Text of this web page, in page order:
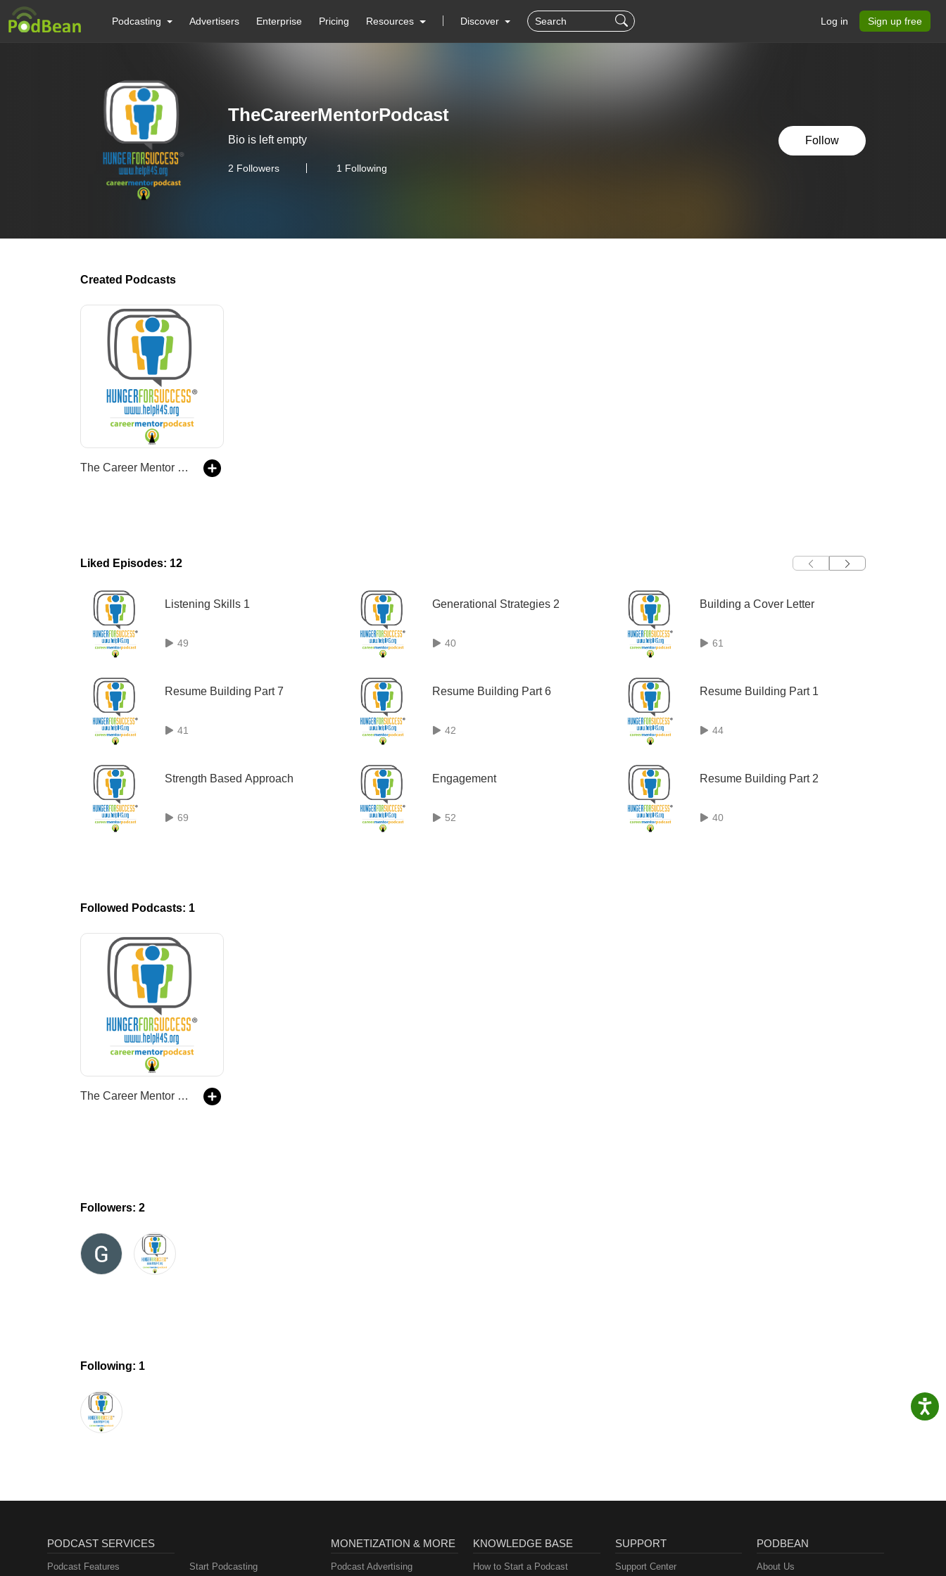
Podcasting Advertisers Enterprise Pricing Resources Discover Log in Sign up free
TheCareerMentorPodcast
Bio is left empty
2 Followers 1 Following
Follow
Created Podcasts
The Career Mentor Podcast
Liked Episodes: 12
Listening Skills 1
49
Generational Strategies 2
40
Building a Cover Letter
61
Resume Building Part 7
41
Resume Building Part 6
42
Resume Building Part 1
44
Strength Based Approach
69
Engagement
52
Resume Building Part 2
40
Followed Podcasts: 1
The Career Mentor Podcast
Followers: 2
Following: 1
PODCAST SERVICES
Podcast Features Start Podcasting
MONETIZATION & MORE
Podcast Advertising
KNOWLEDGE BASE
How to Start a Podcast
SUPPORT
Support Center
PODBEAN
About Us